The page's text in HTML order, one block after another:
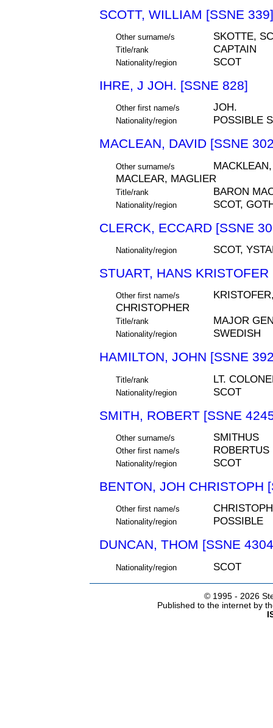
SCOTT, WILLIAM [SSNE 339]
Other surname/s SKOTTE,
Title/rank CAPTAIN
Nationality/region SCOT
IHRE, J JOH. [SSNE 828]
Other first name/s JOH.
Nationality/region POSSIBLE
MACLEAN, DAVID [SSNE
Other surname/s
MACLEAR, MAGLIER
Title/rank BARON
Nationality/region SCOT,
CLERCK, ECCARD [SSNE
Nationality/region SCOT,
STUART, HANS
Other first name/s
CHRISTOPHER
Title/rank MAJOR
Nationality/region SWEDISH
HAMILTON, JOHN [SSNE
Title/rank LT.
Nationality/region SCOT
SMITH, ROBERT [SSNE
Other surname/s SMITHUS
Other first name/s ROBERTUS
Nationality/region SCOT
BENTON, JOH CHRISTOPH
Other first name/s CHRISTOPH
Nationality/region POSSIBLE
DUNCAN, THOM [SSNE
Nationality/region SCOT
© 1995 - 2026
Published to the internet by